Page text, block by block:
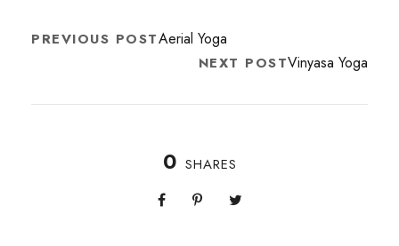
PREVIOUS POSTAerial Yoga
NEXT POSTVinyasa Yoga
0 SHARES